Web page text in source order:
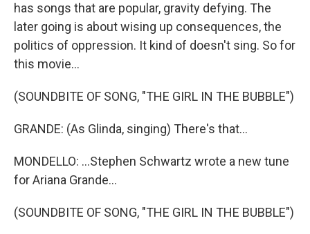
has songs that are popular, gravity defying. The
later going is about wising up consequences, the
politics of oppression. It kind of doesn't sing. So for
this movie...
(SOUNDBITE OF SONG, "THE GIRL IN THE BUBBLE")
GRANDE: (As Glinda, singing) There's that...
MONDELLO: ...Stephen Schwartz wrote a new tune
for Ariana Grande...
(SOUNDBITE OF SONG, "THE GIRL IN THE BUBBLE")